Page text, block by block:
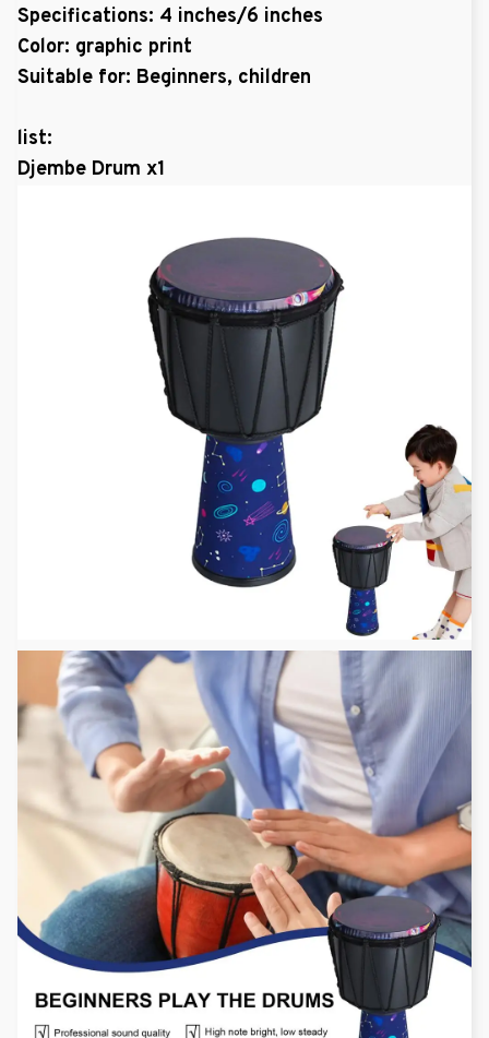
Specifications: 4 inches/6 inches
Color: graphic print
Suitable for: Beginners, children
list:
Djembe Drum x1